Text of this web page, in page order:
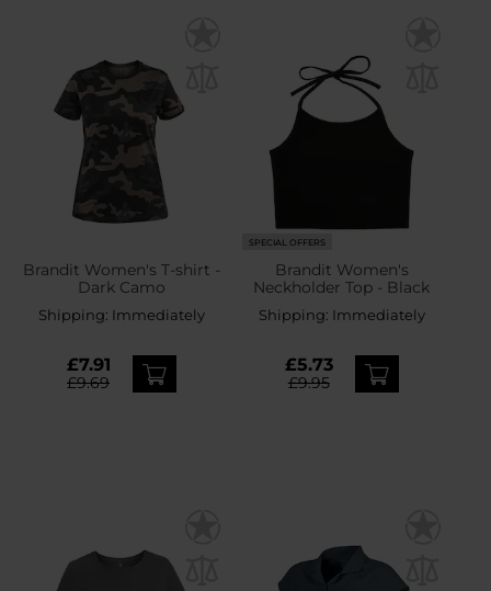
Brandit Women's T-shirt -
Dark Camo
Shipping: Immediately
£7.91
£9.69
SPECIAL OFFERS
Brandit Women's
Neckholder Top - Black
Shipping: Immediately
£5.73
£9.95